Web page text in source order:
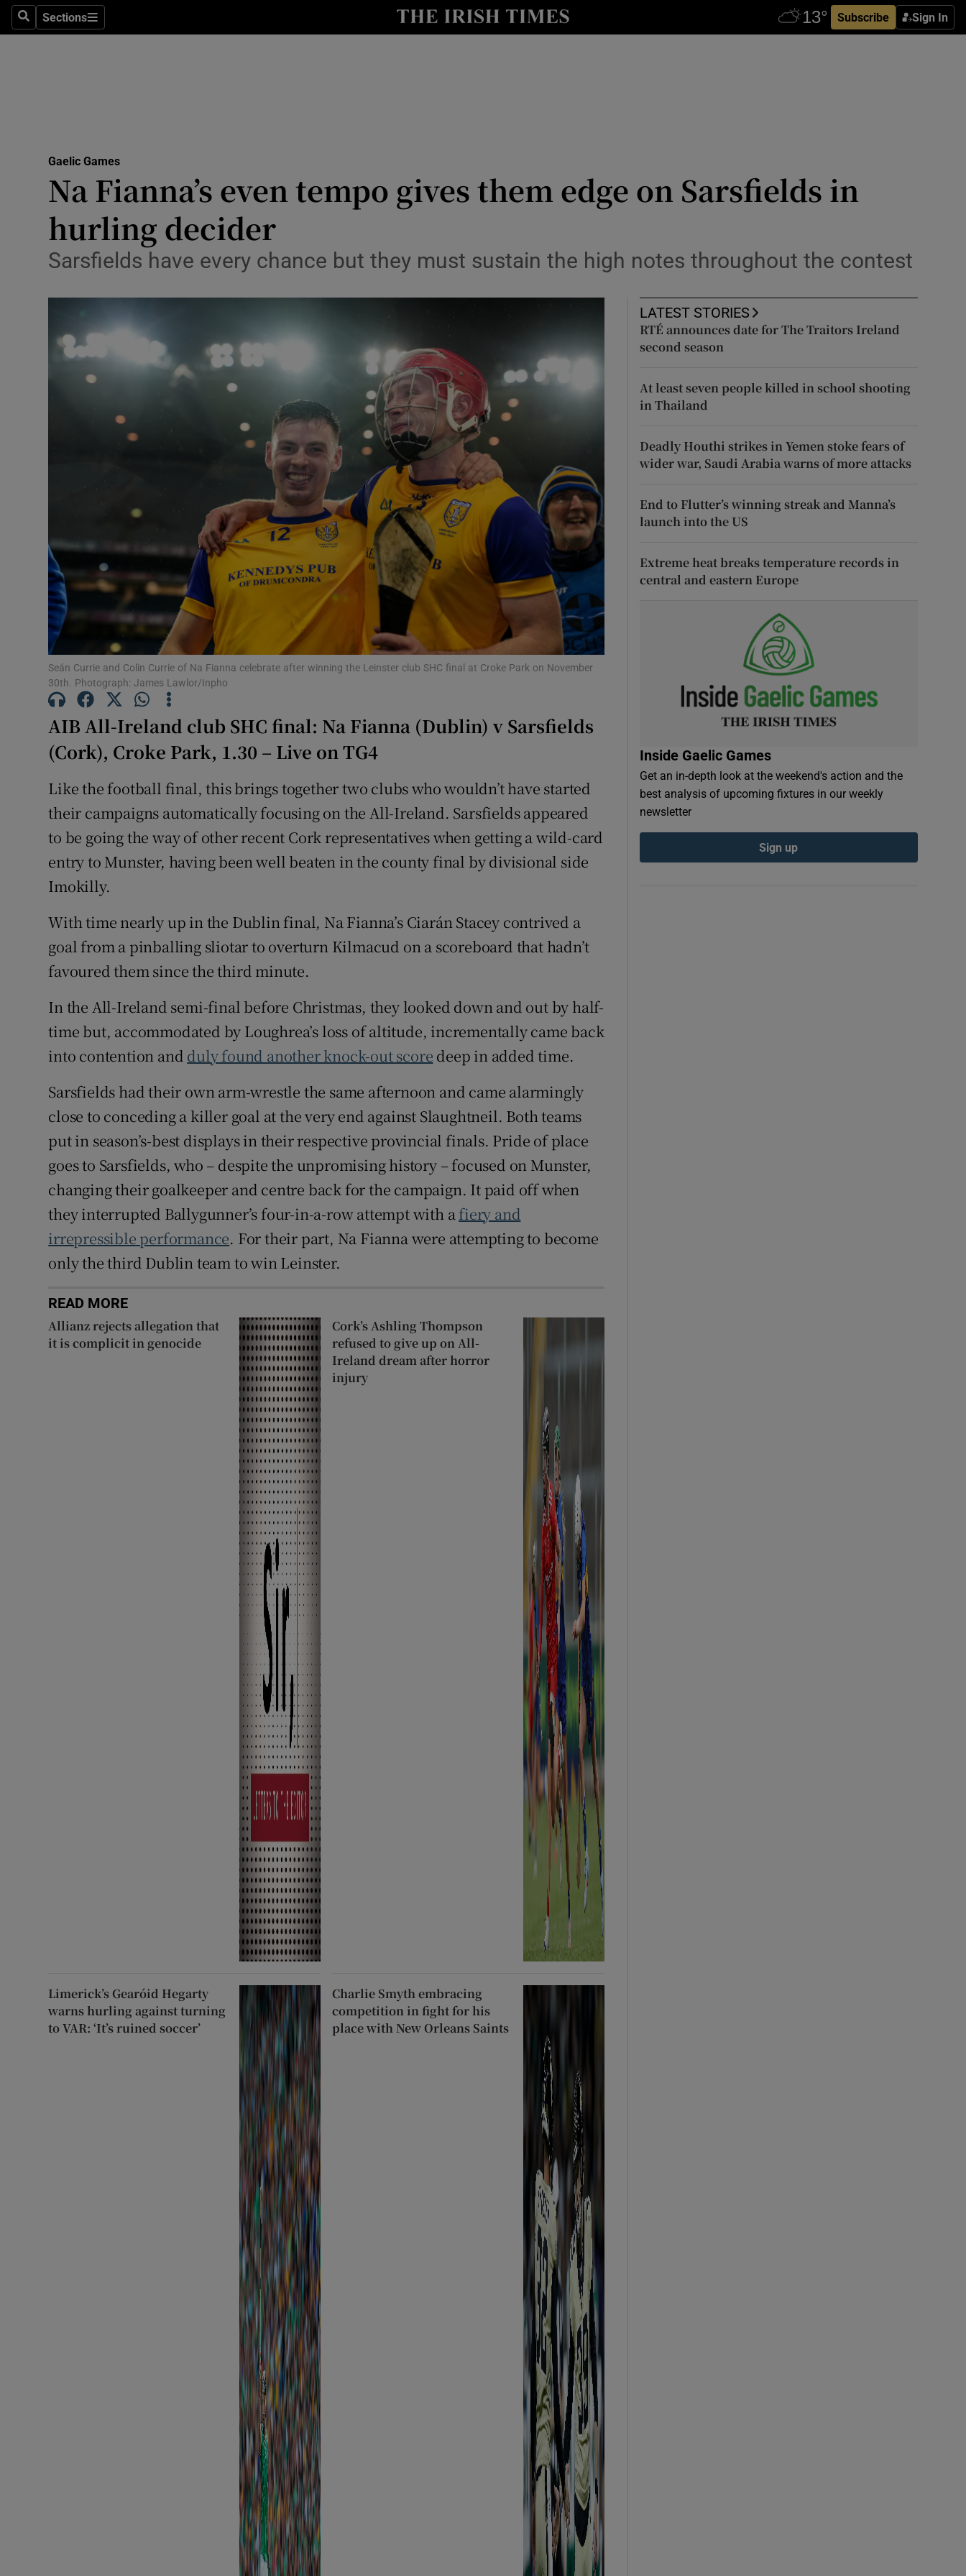
SearchSections
Sections Subscribe Sign In
Show Health sub sections
Science
Show Science sub sections
Media
Abroad
Show Motors sub sections
Podcasts
Show Podcasts sub sections
Video
Photography
Gaeilge
Show Gaeilge sub sections
History
Show History sub sections
Student Hub
Offbeat
Family Notices Opens in new window
Newsletters
Weather Forecast
Gaelic Games
Na Fianna’s even tempo gives them edge on Sarsfields in
hurling decider
Sarsfields have every chance but they must sustain the high notes throughout the contest
Seán Currie and Colin Currie of Na Fianna celebrate after winning the Leinster club SHC final at Croke Park on November
30th. Photograph: James Lawlor/Inpho
AIB All-Ireland club SHC final: Na Fianna (Dublin) v Sarsfields
(Cork), Croke Park, 1.30 – Live on TG4
Like the football final, this brings together two clubs who wouldn’t have started
their campaigns automatically focusing on the All-Ireland. Sarsfields appeared
to be going the way of other recent Cork representatives when getting a wild-card
entry to Munster, having been well beaten in the county final by divisional side
Imokilly.
With time nearly up in the Dublin final, Na Fianna’s Ciarán Stacey contrived a
goal from a pinballing sliotar to overturn Kilmacud on a scoreboard that hadn’t
favoured them since the third minute.
In the All-Ireland semi-final before Christmas, they looked down and out by half-
time but, accommodated by Loughrea’s loss of altitude, incrementally came back
into contention and duly found another knock-out score deep in added time.
Sarsfields had their own arm-wrestle the same afternoon and came alarmingly
close to conceding a killer goal at the very end against Slaughtneil. Both teams
put in season’s-best displays in their respective provincial finals. Pride of place
goes to Sarsfields, who – despite the unpromising history – focused on Munster,
changing their goalkeeper and centre back for the campaign. It paid off when
they interrupted Ballygunner’s four-in-a-row attempt with afiery and
irrepressible performance. For their part, Na Fianna were attempting to become
only the third Dublin team to win Leinster.
READ MORE
Allianz rejects allegation that
it is complicit in genocide
Cork’s Ashling Thompson
refused to give up on All-
Ireland dream after horror
injury
Limerick’s Gearóid Hegarty
warns hurling against turning
to VAR: ‘It’s ruined soccer’
Charlie Smyth embracing
competition in fight for his
place with New Orleans Saints
LATEST STORIES
RTÉ announces date for The Traitors Ireland
second season
At least seven people killed in school shooting
in Thailand
Deadly Houthi strikes in Yemen stoke fears of
wider war, Saudi Arabia warns of more attacks
End to Flutter’s winning streak and Manna’s
launch into the US
Extreme heat breaks temperature records in
central and eastern Europe
Inside Gaelic Games
Get an in-depth look at the weekend's action and the
best analysis of upcoming fixtures in our weekly
newsletter
Sign up